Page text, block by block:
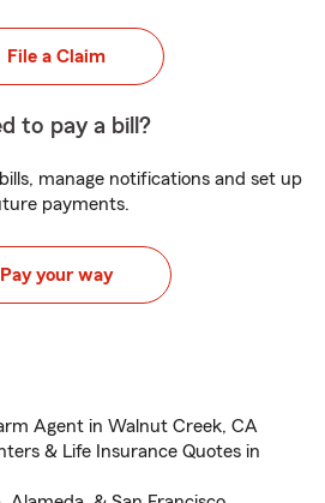
File a Claim
to pay a bill?
manage notifications and set up
payments.
Pay your way
Agent in Walnut Creek, CA
& Life Insurance Quotes in